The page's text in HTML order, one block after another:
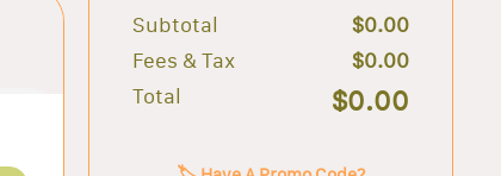
Subtotal
$0.00
Fees & Tax
$0.00
Total
$0.00